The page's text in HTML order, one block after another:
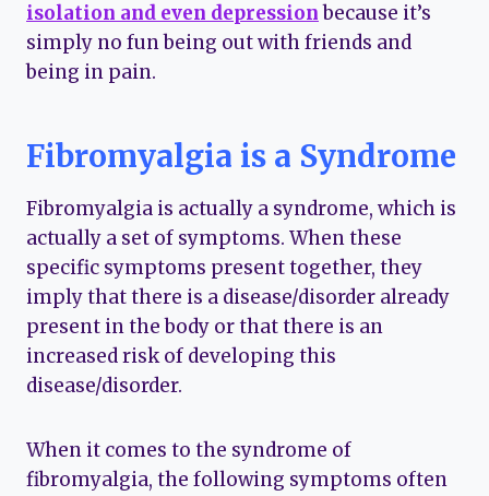
isolation and even depressionbecause it’s
simply no fun being out with friends and
being in pain.
Fibromyalgia is a Syndrome
Fibromyalgia is actually a syndrome, which is
actually a set of symptoms. When these
specific symptoms present together, they
imply that there is a disease/disorder already
present in the body or that there is an
increased risk of developing this
disease/disorder.
When it comes to the syndrome of
fibromyalgia, the following symptoms often